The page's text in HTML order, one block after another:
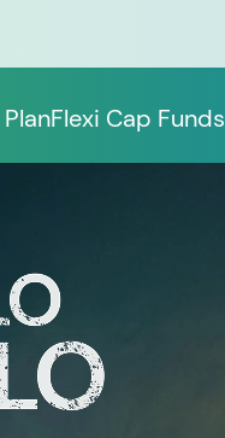
Flexi Cap Funds